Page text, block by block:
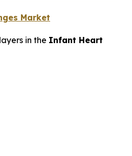
Market
in the Infant Heart